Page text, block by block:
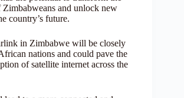
and unlock new
country’s future.
in Zimbabwe will be closely
nations and could pave the
of satellite internet across the